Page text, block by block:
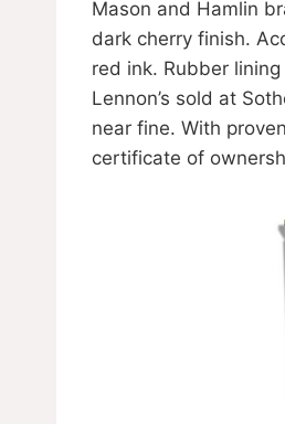
Mason and Hamlin
dark cherry finish.
red ink. Rubber
Lennon’s sold at
near fine. With
certificate of